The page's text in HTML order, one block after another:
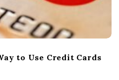
to Use Credit Cards